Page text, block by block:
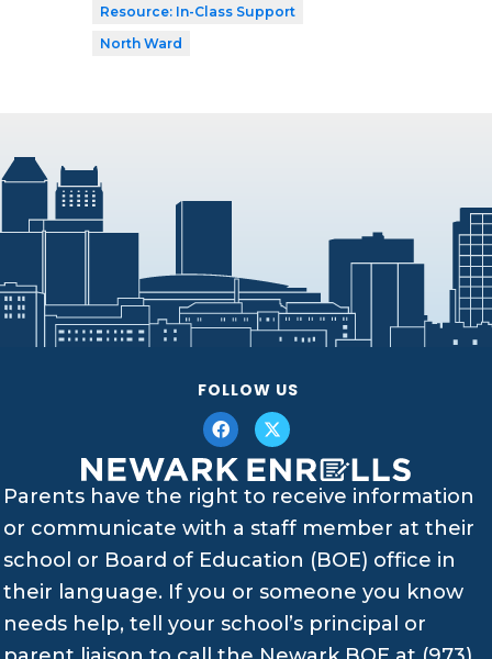
Resource: In-Class Support
North Ward
FOLLOW US
Parents have the right to receive information
or communicate with a staff member at their
school or Board of Education (BOE) office in
their language. If you or someone you know
needs help, tell your school’s principal or